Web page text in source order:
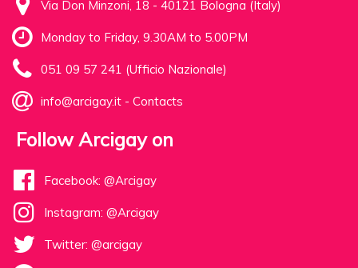
Via Don Minzoni, 18 - 40121 Bologna (Italy)
Monday to Friday, 9.30AM to 5.00PM
051 09 57 241 (Ufficio Nazionale)
info@arcigay.it - Contacts
Follow Arcigay on
Facebook: @Arcigay
Instagram: @Arcigay
Twitter: @arcigay